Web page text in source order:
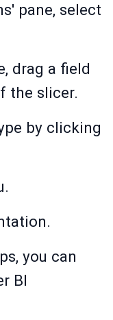
pane, select
drag a field
the slicer.
by clicking
you can
BI